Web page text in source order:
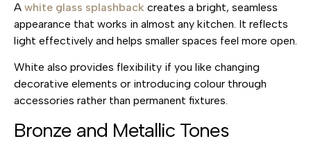
A white glass splashback creates a bright, seamless
appearance that works in almost any kitchen. It reflects
light effectively and helps smaller spaces feel more open.
White also provides flexibility if you like changing
decorative elements or introducing colour through
accessories rather than permanent fixtures.
Bronze and Metallic Tones